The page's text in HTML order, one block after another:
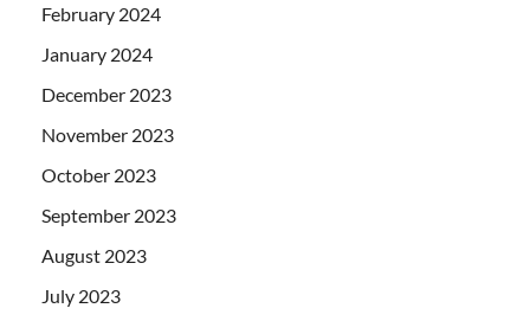
February 2024
January 2024
December 2023
November 2023
October 2023
September 2023
August 2023
July 2023